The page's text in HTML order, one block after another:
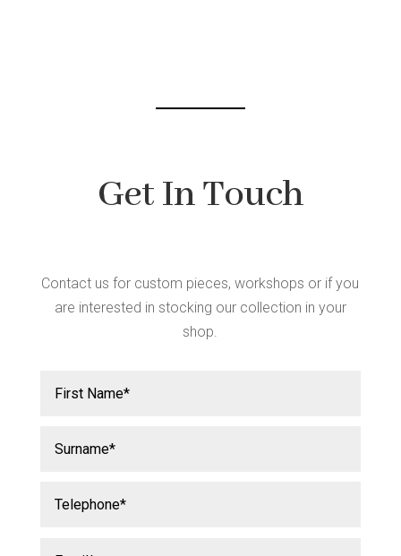
Get In Touch
Contact us for custom pieces, workshops or if you
are interested in stocking our collection in your
shop.